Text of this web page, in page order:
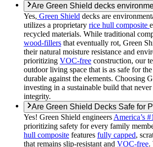
Are Green Shield decks
Yes, Green Shield decks are
utilizes a proprietary rice hull composite
recycled materials. While traditional
wood-fillers that eventually rot, Green
their natural moisture resistance and
prioritizing VOC-free construction, our
outdoor living space that is as safe for
durable against the elements. Choosing
investing in a sustainable build that
integrity.
Are Green Shield Decks Safe for
Yes! Green Shield engineers America’s
prioritizing safety for every family
hull composite features fully capped,
that remains slip-resistant and VOC-free.